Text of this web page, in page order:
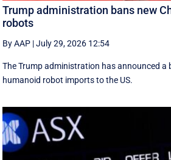
Trump administration bans new
robots
By AAP |July 29, 2026 12:54
The Trump administration has announced a
humanoid robot imports to the US.